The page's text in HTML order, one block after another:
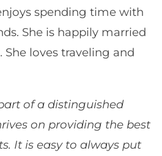
spending time with
She is happily married
loves traveling and
of a distinguished
on providing the best
It is easy to always put